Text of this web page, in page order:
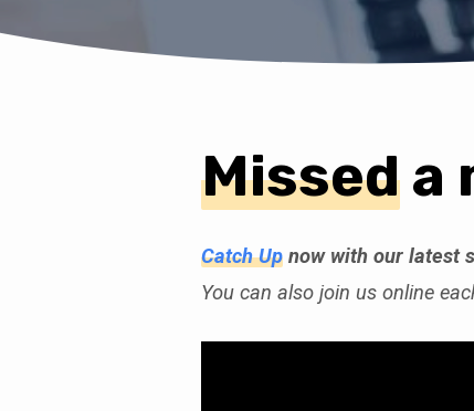
Church
Online
(Page
Misseda
Catch Up now with our latest
You can also join us online